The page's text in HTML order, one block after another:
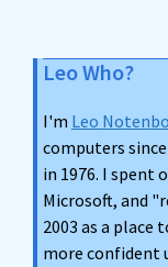
Leo Who?
I'm Leo
computers
in 1976. I spent
Microsoft, and
2003 as a place
more confident